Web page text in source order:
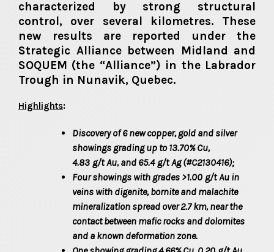
characterized by strong structural
control, over several kilometres. These
new results are reported under the
Strategic Alliance between Midland and
SOQUEM (the “Alliance”) in the Labrador
Trough in Nunavik, Quebec.
Highlights:
Discovery of 6 new copper, gold and silver
showings grading up to 13.70% Cu,
4.83 g/t Au, and 65.4 g/t Ag (#C2130416);
Four showings with grades >1.00 g/t Au in
veins with digenite, bornite and malachite
mineralization spread over 2.7 km, near the
contact between mafic rocks and dolomites
and a known deformation zone.